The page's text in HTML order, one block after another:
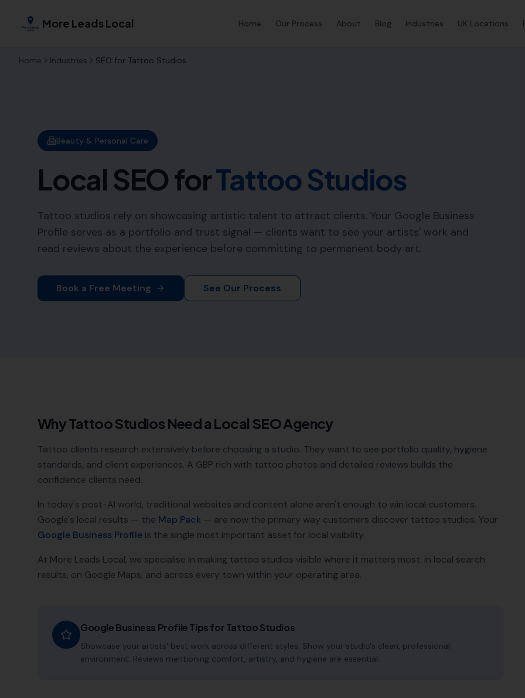
More Leads Local Home Our Process About Blog Industries UK Locations
Home Industries SEO for Tattoo Studios
Beauty & Personal Care
Local SEO forTattoo Studios
Tattoo studios rely on showcasing artistic talent to attract clients. Your Google Business
Profile serves as a portfolio and trust signal — clients want to see your artists' work and
read reviews about the experience before committing to permanent body art.
Book a Free Meeting See Our Process
WhyTattoo Studios Need a Local SEO Agency
Tattoo clients research extensively before choosing a studio. They want to see portfolio quality, hygiene
standards, and client experiences. A GBP rich with tattoo photos and detailed reviews builds the
confidence clients need.
In today's post-AI world, traditional websites and content alone aren't enough to win local customers.
Google's local results — the Map Pack — are now the primary way customers discover tattoo studios. Your
Google Business Profile is the single most important asset for local visibility.
At More Leads Local, we specialise in making tattoo studios visible where it matters most: in local search
results, on Google Maps, and across every town within your operating area.
Google Business Profile Tips forTattoo Studios
Showcase your artists' best work across different styles. Show your studio's clean, professional
environment. Reviews mentioning comfort, artistry, and hygiene are essential.